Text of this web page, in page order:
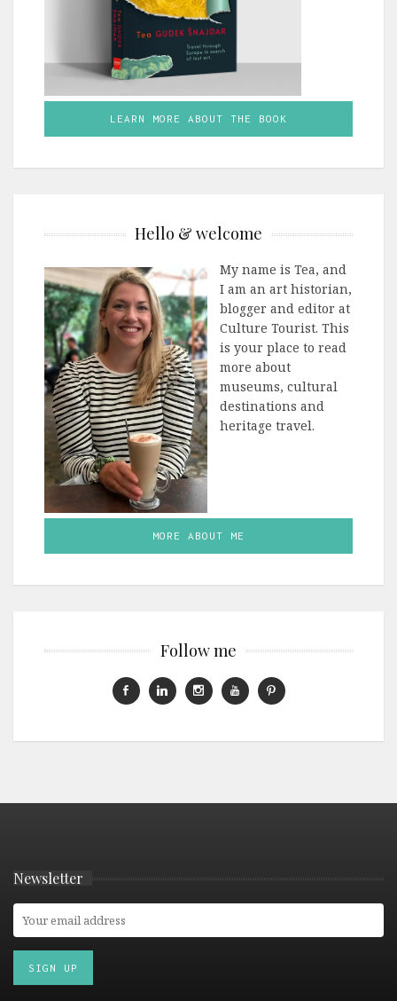
LEARN MORE ABOUT THE BOOK
Hello & welcome
My name is Tea, and
I am an art historian,
blogger and editor at
Culture Tourist. This
is your place to read
more about
museums, cultural
destinations and
heritage travel.
MORE ABOUT ME
Follow me
Newsletter